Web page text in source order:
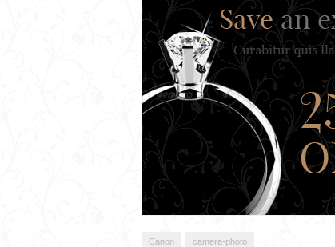
Canon
camera-photo